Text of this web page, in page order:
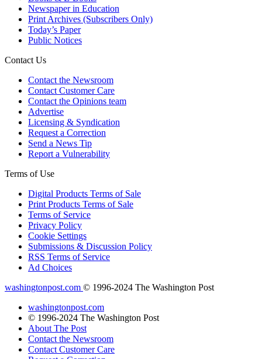
Newspaper in Education
Print Archives (Subscribers Only)
Today’s Paper
Public Notices
Contact Us
Contact the Newsroom
Contact Customer Care
Contact the Opinions team
Advertise
Licensing & Syndication
Request a Correction
Send a News Tip
Report a Vulnerability
Terms of Use
Digital Products Terms of Sale
Print Products Terms of Sale
Terms of Service
Privacy Policy
Cookie Settings
Submissions & Discussion Policy
RSS Terms of Service
Ad Choices
washingtonpost.com © 1996-2024 The Washington Post
washingtonpost.com
© 1996-2024 The Washington Post
About The Post
Contact the Newsroom
Contact Customer Care